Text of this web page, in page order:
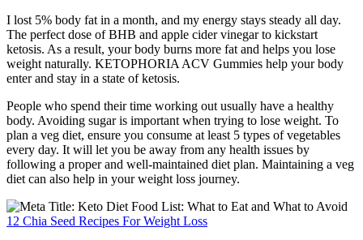
I lost 5% body fat in a month, and my energy stays steady all day.
The perfect dose of BHB and apple cider vinegar to kickstart
ketosis. As a result, your body burns more fat and helps you lose
weight naturally. KETOPHORIA ACV Gummies help your body
enter and stay in a state of ketosis.
People who spend their time working out usually have a healthy
body. Avoiding sugar is important when trying to lose weight. To
plan a veg diet, ensure you consume at least 5 types of vegetables
every day. It will let you be away from any health issues by
following a proper and well-maintained diet plan. Maintaining a veg
diet can also help in your weight loss journey.
12 Chia Seed Recipes For Weight Loss